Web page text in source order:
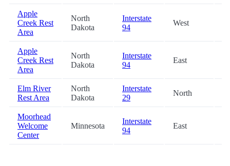
Apple
Creek Rest
Area
North
Dakota
Interstate
94
West
Apple
Creek Rest
Area
North
Dakota
Interstate
94
East
Elm River
Rest Area
North
Dakota
Interstate
29
North
Moorhead
Welcome
Center
Minnesota
Interstate
94
East